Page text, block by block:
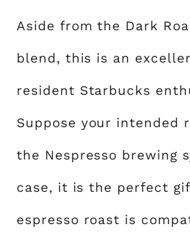
Aside from the Dark
blend, this is an
resident Starbucks
Suppose your intended
the Nespresso brewing
case, it is the perfect
espresso roast is